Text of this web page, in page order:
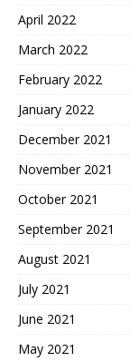
April 2022
March 2022
February 2022
January 2022
December 2021
November 2021
October 2021
September 2021
August 2021
July 2021
June 2021
May 2021